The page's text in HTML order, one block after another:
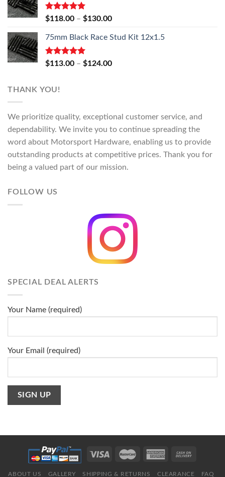
Rated5.00
$118.00 – $130.00Price
$118.00
$130.00
75mm Black Race Stud Kit 12x1.5
Rated5.00
$113.00 – $124.00Price
THANK YOU!
We prioritize quality, exceptional customer service, and
dependability. We invite you to continue spreading the
word about Motorsport Hardware, enabling us to provide
outstanding products at competitive prices. Thank you for
being a valued part of our mission.
FOLLOW US
SPECIAL DEAL ALERTS
Your Name (required)
Your Email (required)
ABOUT US GALLERY SHIPPING & RETURNS CLEARANCE FAQ